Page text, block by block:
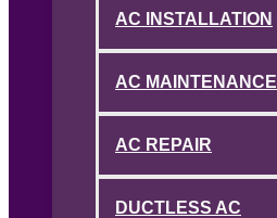
AC INSTALLATION
AC MAINTENANCE
AC REPAIR
DUCTLESS AC